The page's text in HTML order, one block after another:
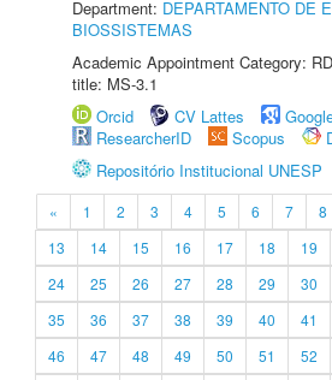
Department: DEPARTAMENTO DE
BIOSSISTEMAS
Academic Appointment Category:
title: MS-3.1
Orcid
CV Lattes
ResearcherID
Scopus
Repositório Institucional UNESP
« 1 2 3 4 5 6 7 8
13
14 15 16 17 18 19
24
25 26 27 28 29 30
35
36 37 38 39 40 41
46
47 48 49 50 51 52